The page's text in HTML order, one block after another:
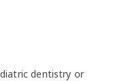
dentistry or